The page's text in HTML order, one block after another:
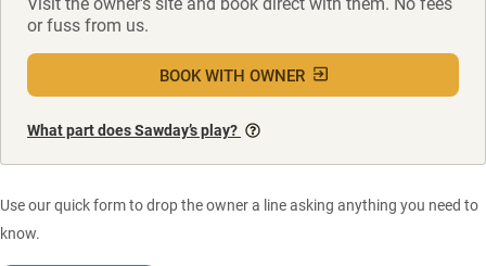
or fuss from us.
BOOK WITH OWNER
What part does Sawday’s play?
Use our quick form to drop the owner a line asking anything you need to
know.